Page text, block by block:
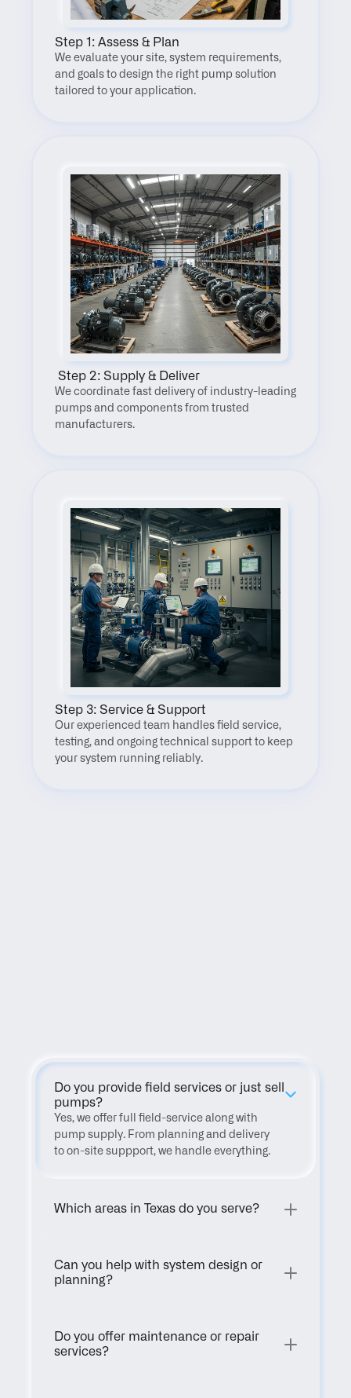
Step 1: Assess & Plan
We evaluate your site, system requirements,
and goals to design the right pump solution
tailored to your application.
Step 2: Supply & Deliver
We coordinate fast delivery of industry-leading
pumps and components from trusted
manufacturers.
Step 3: Service & Support
Our experienced team handles field service,
testing, and ongoing technical support to keep
your system running reliably.
Do you provide field services or just sell
pumps?
Yes, we offer full field-service along with
pump supply. From planning and delivery
to on-site suppport, we handle everything.
Which areas in Texas do you serve?
Can you help with system design or
planning?
Do you offer maintenance or repair
services?